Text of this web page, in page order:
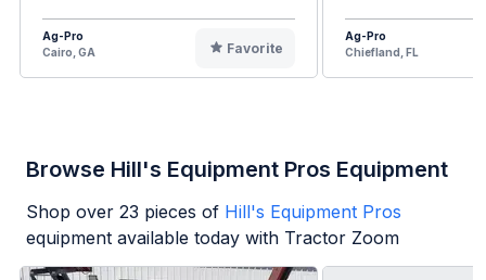
Ag-Pro
Cairo, GA
Favorite
Ag-Pro
Chiefland, FL
Browse Hill's Equipment Pros Equipment
Shop over 23 pieces of Hill's Equipment Pros
equipment available today with Tractor Zoom